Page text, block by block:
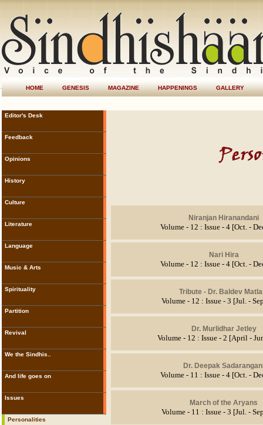
HOME GENESIS MAGAZINE HAPPENINGS GALLERY
Editor's Desk
Feedback
Opinions
History
Culture
Literature
Language
Music & Arts
Spirituality
Partition
Revival
We the Sindhis..
And life goes on
Issues
Personalities
Niranjan Hiranandani
Volume - 12 : Issue - 4 [Oct. -
Nari Hira
Volume - 12 : Issue - 4 [Oct. -
Tribute - Dr. Baldev
Volume - 12 : Issue - 3 [Jul. -
Dr. Murlidhar Jetley
Volume - 12 : Issue - 2 [April -
Dr. Deepak
Volume - 11 : Issue - 4 [Oct. -
March of the Aryans
Volume - 11 : Issue - 3 [Jul. -